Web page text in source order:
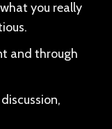
you really
and through